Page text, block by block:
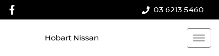
03 6213 5460
Hobart Nissan